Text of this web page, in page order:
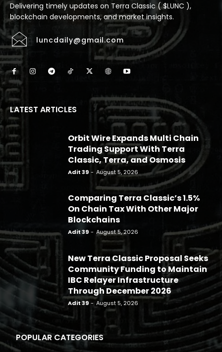
Delivering timely updates on Terra Classic ( $LUNC ),
blockchain developments, and market insights.
luncdaily@gmail.com
LATEST ARTICLES
Orbit Wire Expands Multi Chain
Trading Support With Terra
Classic, Terra, and Osmosis
Adit 39 - August 5, 2026
Comparing Terra Classic’s 1.5%
On Chain Tax With Other Major
Blockchains
Adit 39 - August 5, 2026
New Terra Classic Proposal Seeks
Community Funding to Maintain
IBC Relayer Infrastructure
Through December 2026
Adit 39 - August 5, 2026
POPULAR CATEGORIES